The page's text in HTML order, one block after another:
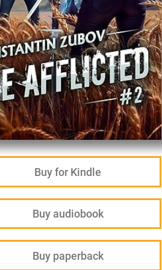
Buy for Kindle
Buy audiobook
Buy paperback